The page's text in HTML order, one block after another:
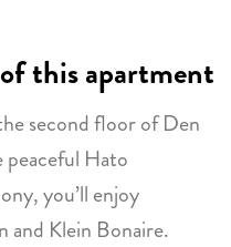
this apartment
second floor of Den
peaceful Hato
you’ll enjoy
and Klein Bonaire.